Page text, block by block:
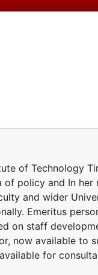
of Technology
policy and In her
and wider
Emeritus
on staff
now available to
for